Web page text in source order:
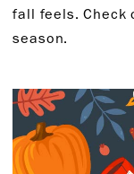
fall feels. Check
season.